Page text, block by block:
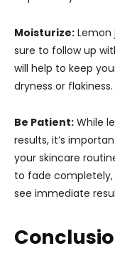
Moisturize: Lemon
sure to follow up
will help to keep
dryness or flakiness.
Be Patient: While
results, it’s
your skincare
to fade completely,
see immediate